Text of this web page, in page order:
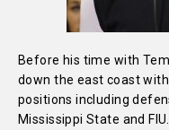
Before his time with
down the east coast
positions including
Mississippi State and